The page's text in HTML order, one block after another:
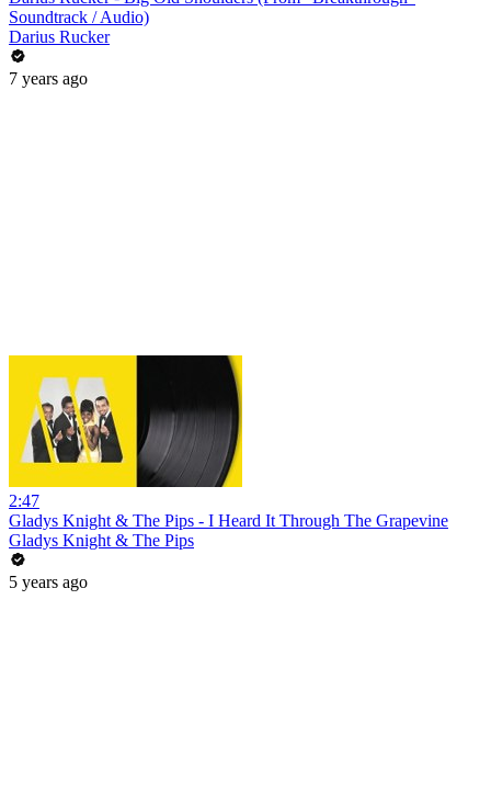
Soundtrack / Audio)
Darius Rucker
7 years ago
2:47
Gladys Knight & The Pips - I Heard It Through The Grapevine
Gladys Knight & The Pips
5 years ago